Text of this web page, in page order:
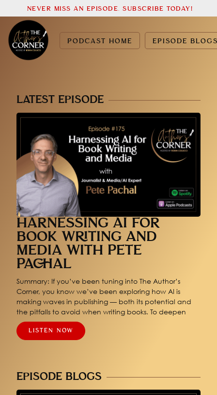
PODCAST HOME EPISODE
NEVER MISS AN EPISODE. SUBSCRIBE TODAY!
LATEST EPISODE
HARNESSING AI FOR
BOOK WRITING AND
MEDIA WITH PETE
PACHAL
Summary: If you’ve been tuning into The Author’s
Corner, you know we’ve been exploring how AI is
making waves in publishing — both its potential and
the pitfalls to avoid when writing books. To deepen
LISTEN NOW
EPISODE BLOGS